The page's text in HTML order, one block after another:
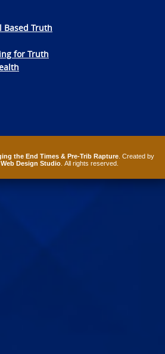
Truth
for Truth
the End Times & Pre-Trib Rapture. Created by
Design Studio . All rights reserved.